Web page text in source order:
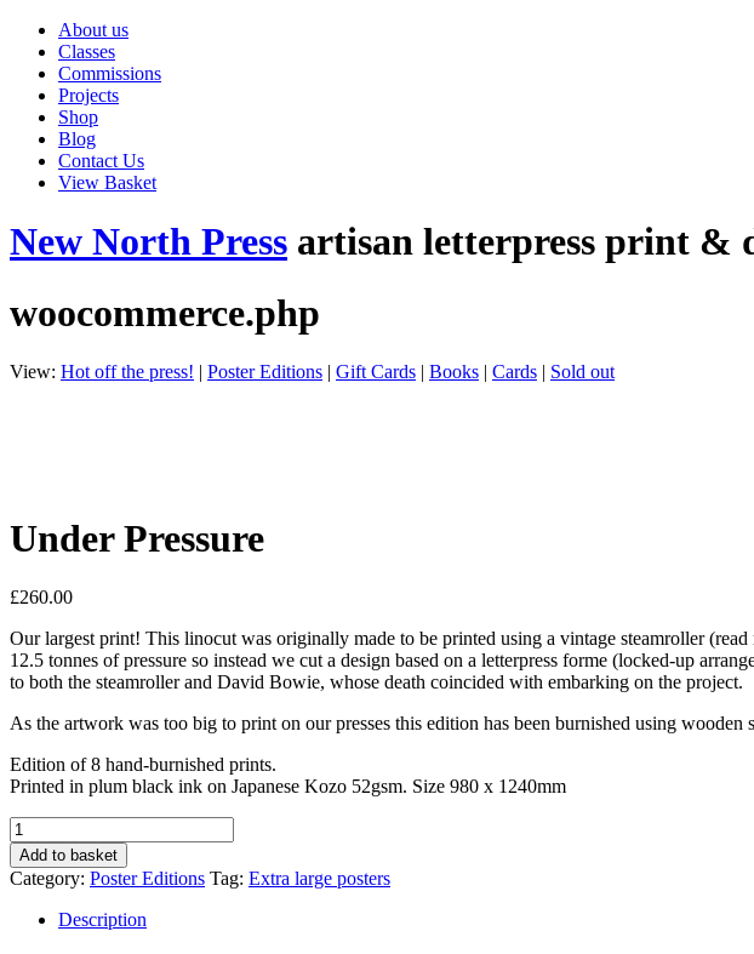
About us
Classes
Commissions
Projects
Shop
Blog
Contact Us
View Basket
New North Press artisan letterpress print &
woocommerce.php
View: Hot off the press! | Poster Editions | Gift Cards | Books | Cards | Sold out
Under Pressure
£260.00
Our largest print! This linocut was originally made to be printed using a vintage steamroller
12.5 tonnes of pressure so instead we cut a design based on a letterpress forme (locked-up
to both the steamroller and David Bowie, whose death coincided with embarking on the project.
As the artwork was too big to print on our presses this edition has been burnished using
Edition of 8 hand-burnished prints.
Printed in plum black ink on Japanese Kozo 52gsm. Size 980 x 1240mm
Under
Pressure
quantity
Add to basket
Category: Poster Editions Tag: Extra large posters
Description